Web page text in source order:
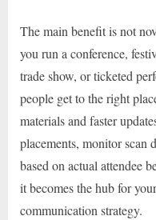
The main benefit is not
you run a conference,
trade show, or ticketed
people get to the right
materials and faster
placements, monitor scan
based on actual attendee
it becomes the hub for
communication strategy.